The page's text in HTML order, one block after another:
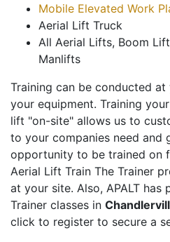
Mobile Elevated Work
Aerial Lift Truck
All Aerial Lifts, Boom
Manlifts
Training can be conducted
your equipment. Training
lift "on-site" allows us to
to your companies need and
opportunity to be trained on
Aerial Lift Train The Trainer
at your site. Also, APALT has
Trainer classes in
click to register to secure a